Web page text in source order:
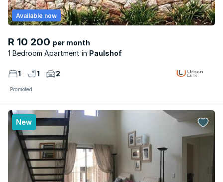
R 10 200 per month
1 Bedroom Apartment
Paulshof
Available now
1 1 2
Promoted
New